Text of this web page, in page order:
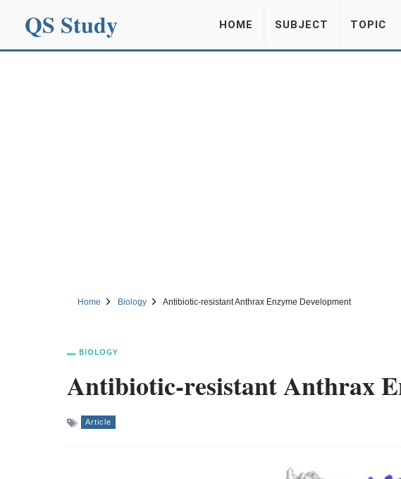
QS Study HOME SUBJECT TOPIC
Home Biology Antibiotic-resistant Anthrax Enzyme Development
BIOLOGY
Antibiotic-resistant Anthrax
Article